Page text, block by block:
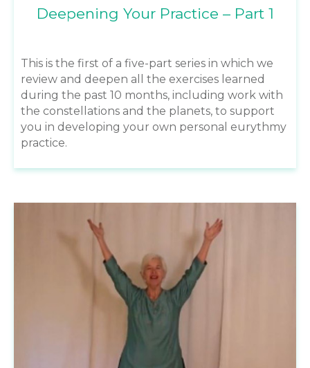
Deepening Your Practice – Part 1
This is the first of a five-part series in which we
review and deepen all the exercises learned
during the past 10 months, including work with
the constellations and the planets, to support
you in developing your own personal eurythmy
practice.